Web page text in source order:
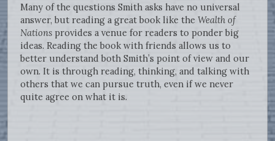
Many of the questions Smith asks have no universal
answer, but reading a great book like the Wealth of
Nations provides a venue for readers to ponder big
ideas. Reading the book with friends allows us to
better understand both Smith’s point of view and our
own. It is through reading, thinking, and talking with
others that we can pursue truth, even if we never
quite agree on what it is.